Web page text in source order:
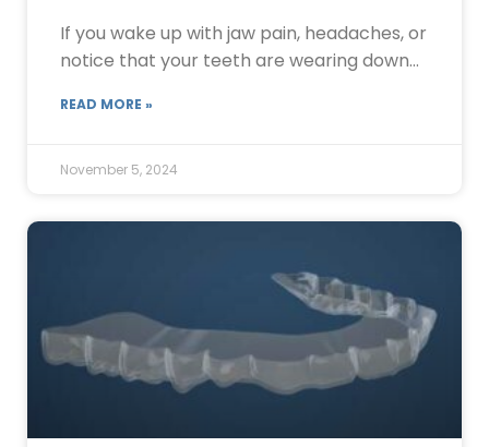
If you wake up with jaw pain, headaches, or
notice that your teeth are wearing down…
READ MORE »
November 5, 2024